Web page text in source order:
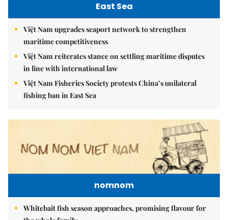
East Sea
Việt Nam upgrades seaport network to strengthen
maritime competitiveness
Việt Nam reiterates stance on settling maritime disputes
in line with international law
Việt Nam Fisheries Society protests China’s unilateral
fishing ban in East Sea
nomnom
Whitebait fish season approaches, promising flavour for